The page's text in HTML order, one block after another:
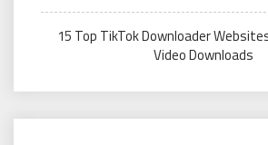
15 Top TikTok Downloader
Video Downloads